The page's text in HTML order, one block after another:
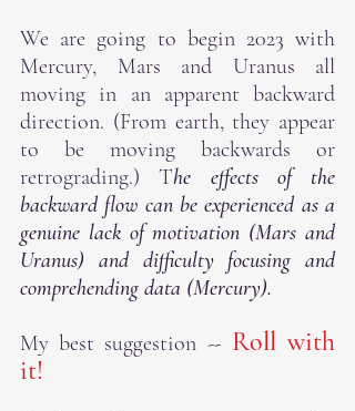
We are going to begin 2023 with
Mercury, Mars and Uranus all
moving in an apparent backward
direction. (From earth, they appear
to be moving backwards or
retrograding.) The effects of the
backward flow can be experienced as a
genuine lack of motivation (Mars and
Uranus) and difficulty focusing and
comprehending data (Mercury).
My best suggestion -- Roll with
it!